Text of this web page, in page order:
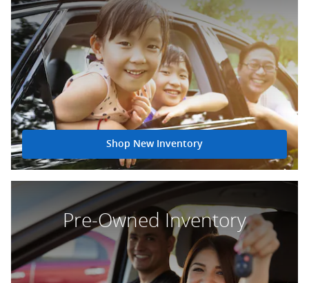
Shop New Inventory
Pre-Owned Inventory